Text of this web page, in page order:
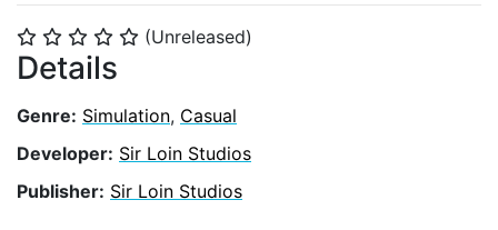
⭐ ⭐ ⭐ ⭐ ⭐ (Unreleased)
Details
Genre: Simulation, Casual
Developer: Sir Loin Studios
Publisher: Sir Loin Studios